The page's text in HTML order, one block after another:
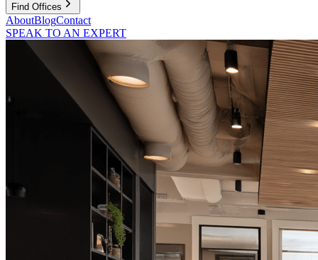
Find Offices
AboutBlogContact
SPEAK TO AN EXPERT